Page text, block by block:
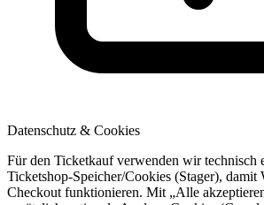
Datenschutz & Cookies
Für den Ticketkauf verwenden wir technisch
Ticketshop-Speicher/Cookies (Stager), damit
Checkout funktionieren. Mit „Alle